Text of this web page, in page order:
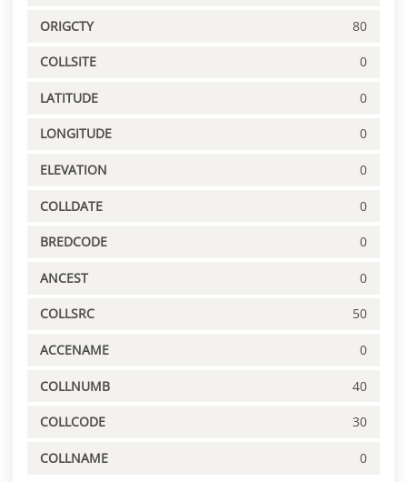
ORIGCTY 80
COLLSITE 0
LATITUDE 0
LONGITUDE 0
ELEVATION 0
COLLDATE 0
BREDCODE 0
ANCEST 0
COLLSRC 50
ACCENAME 0
COLLNUMB 40
COLLCODE 30
COLLNAME 0